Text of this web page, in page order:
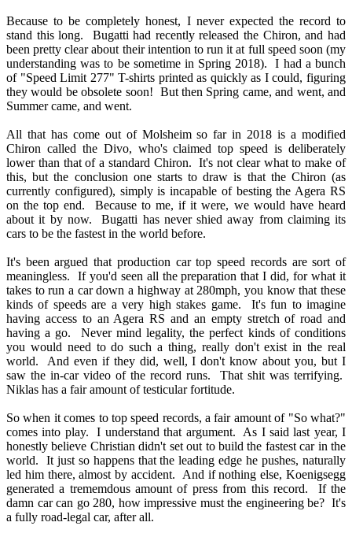
Because to be completely honest, I never expected the record to
stand this long. Bugatti had recently released the Chiron, and had
been pretty clear about their intention to run it at full speed soon (my
understanding was to be sometime in Spring 2018). I had a bunch
of "Speed Limit 277" T-shirts printed as quickly as I could, figuring
they would be obsolete soon! But then Spring came, and went, and
Summer came, and went.
All that has come out of Molsheim so far in 2018 is a modified
Chiron called the Divo, who's claimed top speed is deliberately
lower than that of a standard Chiron. It's not clear what to make of
this, but the conclusion one starts to draw is that the Chiron (as
currently configured), simply is incapable of besting the Agera RS
on the top end. Because to me, if it were, we would have heard
about it by now. Bugatti has never shied away from claiming its
cars to be the fastest in the world before.
It's been argued that production car top speed records are sort of
meaningless. If you'd seen all the preparation that I did, for what it
takes to run a car down a highway at 280mph, you know that these
kinds of speeds are a very high stakes game. It's fun to imagine
having access to an Agera RS and an empty stretch of road and
having a go. Never mind legality, the perfect kinds of conditions
you would need to do such a thing, really don't exist in the real
world. And even if they did, well, I don't know about you, but I
saw the in-car video of the record runs. That shit was terrifying.
Niklas has a fair amount of testicular fortitude.
So when it comes to top speed records, a fair amount of "So what?"
comes into play. I understand that argument. As I said last year, I
honestly believe Christian didn't set out to build the fastest car in the
world. It just so happens that the leading edge he pushes, naturally
led him there, almost by accident. And if nothing else, Koenigsegg
generated a trememdous amount of press from this record. If the
damn car can go 280, how impressive must the engineering be? It's
a fully road-legal car, after all.